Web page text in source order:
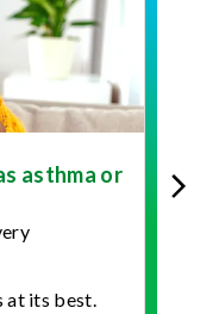
asthma or
its best.